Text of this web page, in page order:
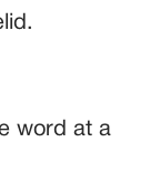
word at a